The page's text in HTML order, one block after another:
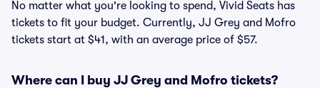
No matter what you're looking to spend, Vivid Seats has
tickets to fit your budget. Currently, JJ Grey and Mofro
tickets start at $41, with an average price of $57.
Where can I buy JJ Grey and Mofro tickets?